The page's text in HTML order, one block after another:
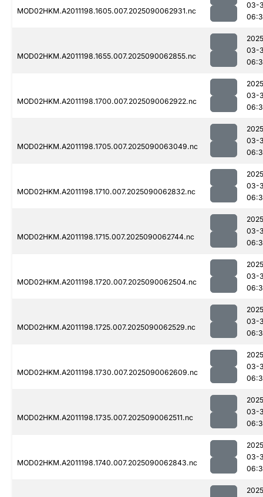
MOD02HKM.A2011198.1605.007.2025090062931.nc
03-
MOD02HKM.A2011198.1655.007.2025090062855.nc
03-
MOD02HKM.A2011198.1700.007.2025090062922.nc
03-
MOD02HKM.A2011198.1705.007.2025090063049.nc
03-
MOD02HKM.A2011198.1710.007.2025090062832.nc
03-
MOD02HKM.A2011198.1715.007.2025090062744.nc
03-
MOD02HKM.A2011198.1720.007.2025090062504.nc
03-
MOD02HKM.A2011198.1725.007.2025090062529.nc
03-
MOD02HKM.A2011198.1730.007.2025090062609.nc
03-
MOD02HKM.A2011198.1735.007.2025090062511.nc
03-
MOD02HKM.A2011198.1740.007.2025090062843.nc
03-